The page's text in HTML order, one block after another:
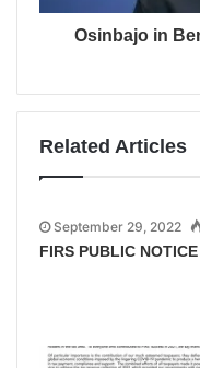
Osinbajo in
Related Articles
September 29, 2022
FIRS PUBLIC NOTICE